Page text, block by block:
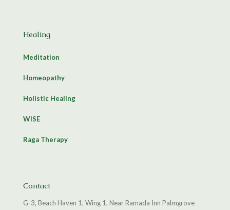
Healing
Meditation
Homeopathy
Holistic Healing
WISE
Raga Therapy
Contact
G-3, Beach Haven 1, Wing 1, Near Ramada Inn Palmgrove